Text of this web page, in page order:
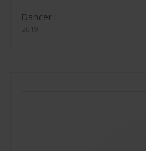
Dancer I
2019